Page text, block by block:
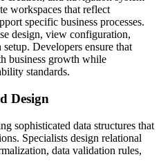
workspaces that reflect
specific business processes.
design, view configuration,
Developers ensure that
business growth while
standards.
Design
sophisticated data structures that
Specialists design relational
data validation rules,